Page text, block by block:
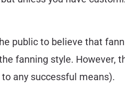
public to believe that
fanning style. However,
any successful means).